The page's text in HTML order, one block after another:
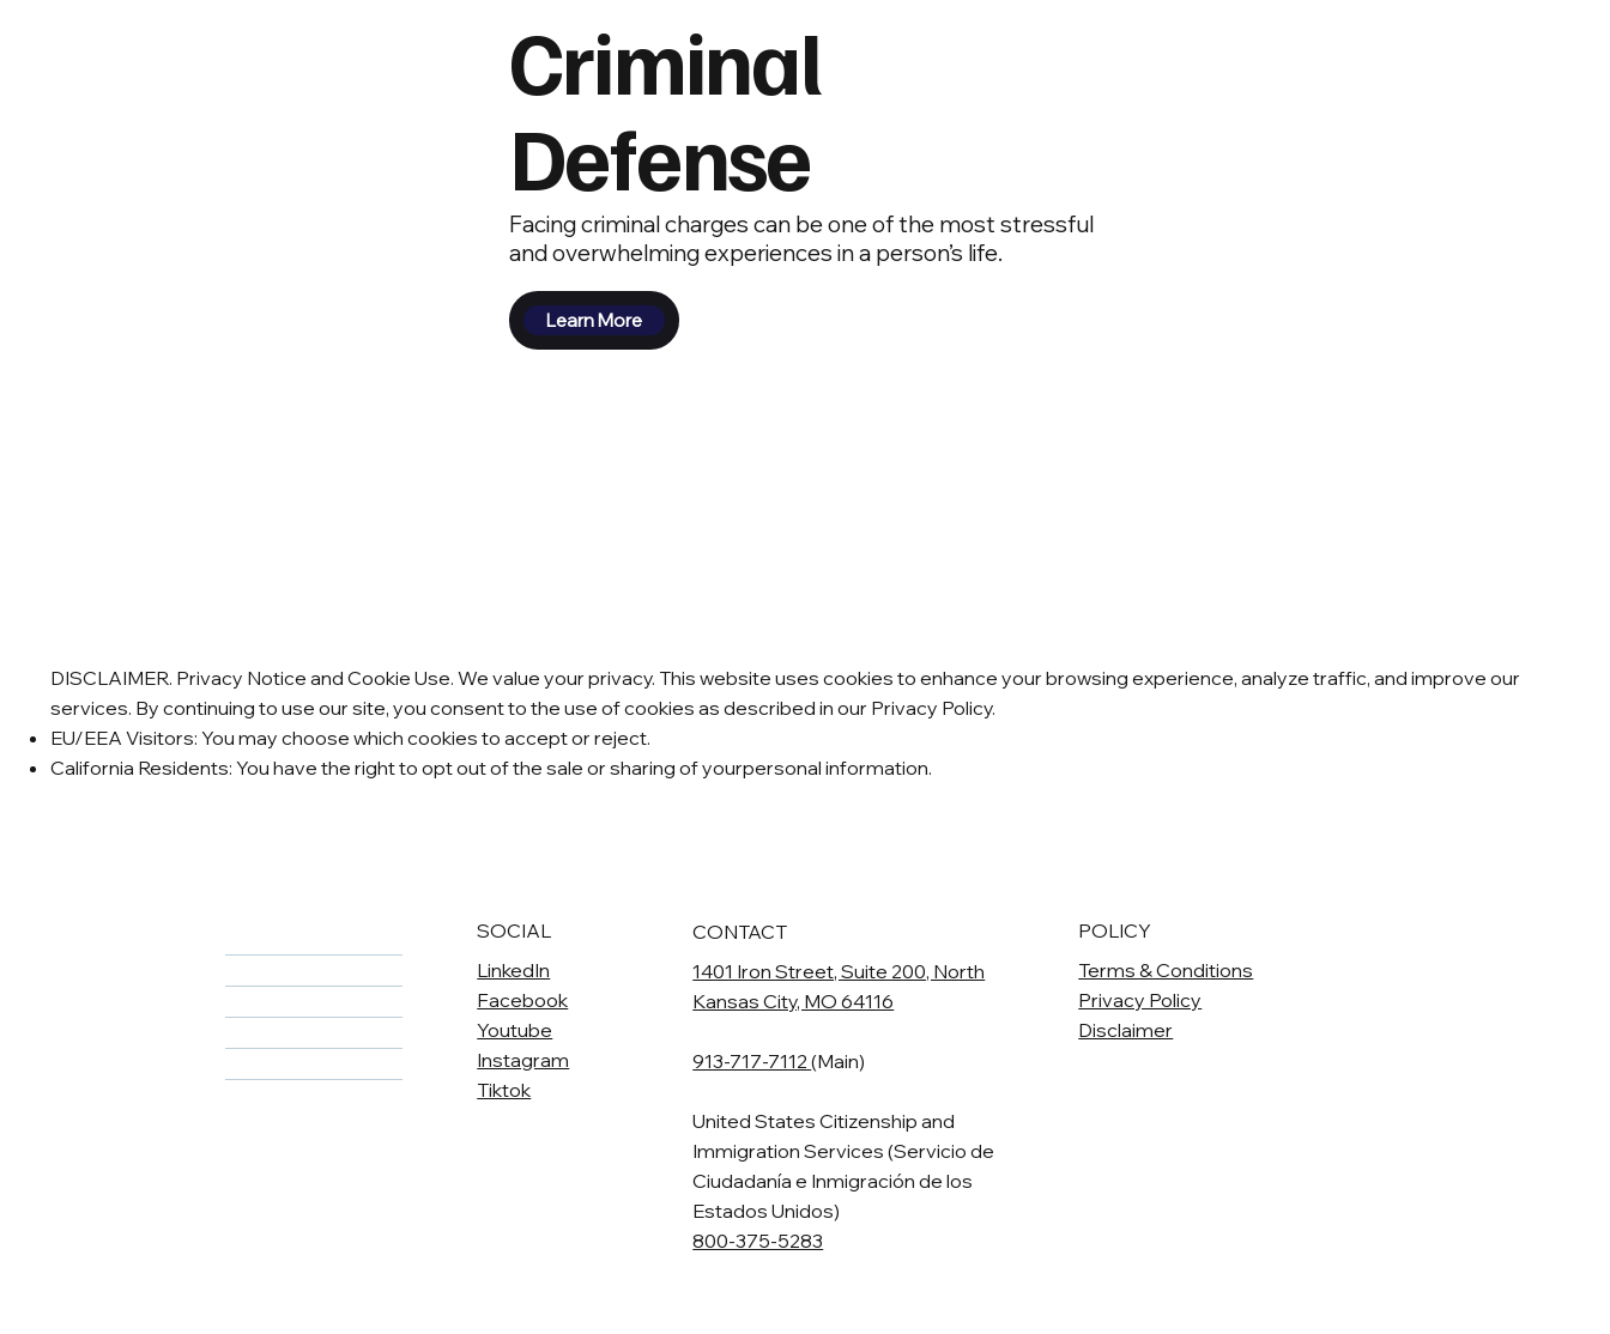
Criminal
Defense
Facing criminal charges can be one of the most stressful
and overwhelming experiences in a person’s life.
Learn More
DISCLAIMER. Privacy Notice and Cookie Use. We value your privacy. This website uses cookies to enhance your browsing experience, analyze traffic, and improve our
services. By continuing to use our site, you consent to the use of cookies as described in our Privacy Policy.
EU/EEA Visitors: You may choose which cookies to accept or reject.
California Residents: You have the right to opt out of the sale or sharing of yourpersonal information.
SOCIAL
LinkedIn
Facebook
Youtube
Instagram
Tiktok
CONTACT
1401 Iron Street, Suite 200, North
Kansas City, MO 64116
913-717-7112(Main)
United States Citizenship and
Immigration Services (Servicio de
Ciudadanía e Inmigración de los
Estados Unidos)
800-375-5283
POLICY
Terms & Conditions
Privacy Policy
Disclaimer